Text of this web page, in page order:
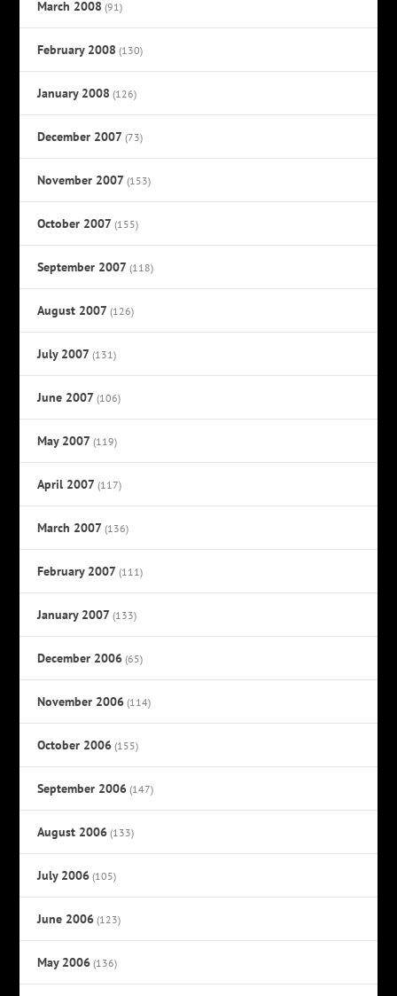
March 2008 (91)
February 2008 (130)
January 2008 (126)
December 2007 (73)
November 2007 (153)
October 2007 (155)
September 2007 (118)
August 2007 (126)
July 2007 (131)
June 2007 (106)
May 2007 (119)
April 2007 (117)
March 2007 (136)
February 2007 (111)
January 2007 (133)
December 2006 (65)
November 2006 (114)
October 2006 (155)
September 2006 (147)
August 2006 (133)
July 2006 (105)
June 2006 (123)
May 2006 (136)